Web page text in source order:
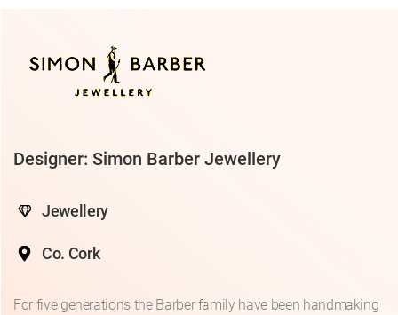
Designer: Simon Barber Jewellery
Jewellery
Co. Cork
For five generations the Barber family have been handmaking